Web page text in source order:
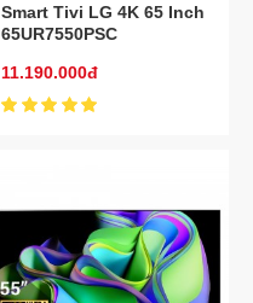
Smart Tivi LG 4K 65 Inch
65UR7550PSC
11.190.000đ